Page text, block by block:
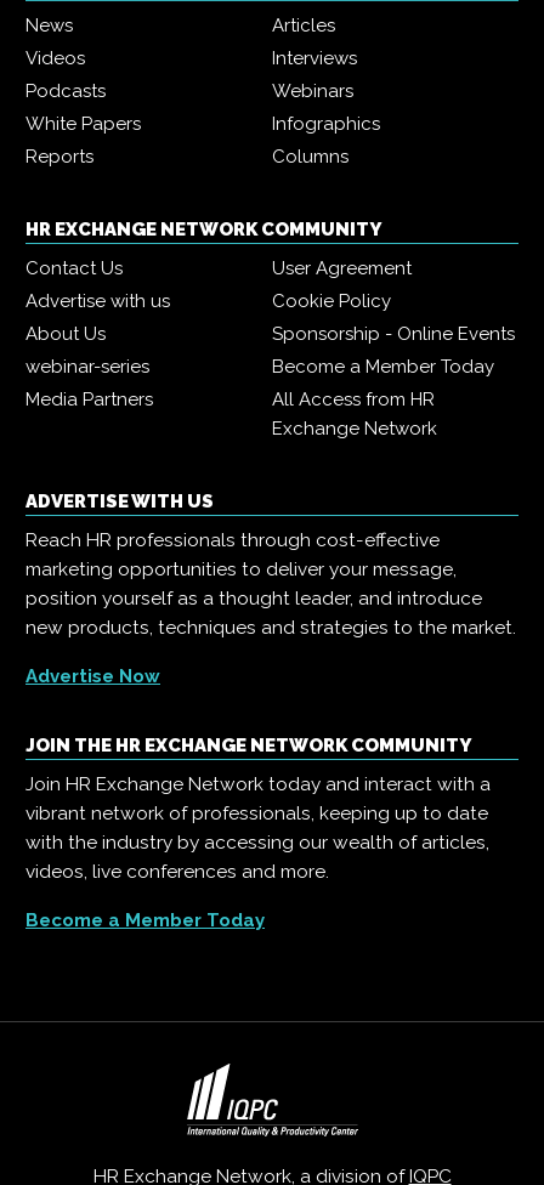
News
Articles
Videos
Interviews
Podcasts
Webinars
White Papers
Infographics
Reports
Columns
HR EXCHANGE NETWORK COMMUNITY
Contact Us
User Agreement
Advertise with us
Cookie Policy
About Us
Sponsorship - Online Events
webinar-series
Become a Member Today
Media Partners
All Access from HR
Exchange Network
ADVERTISE WITH US
Reach HR professionals through cost-effective
marketing opportunities to deliver your message,
position yourself as a thought leader, and introduce
new products, techniques and strategies to the market.
Advertise Now
JOIN THE HR EXCHANGE NETWORK COMMUNITY
Join HR Exchange Network today and interact with a
vibrant network of professionals, keeping up to date
with the industry by accessing our wealth of articles,
videos, live conferences and more.
Become a Member Today
HR Exchange Network, a division of IQPC